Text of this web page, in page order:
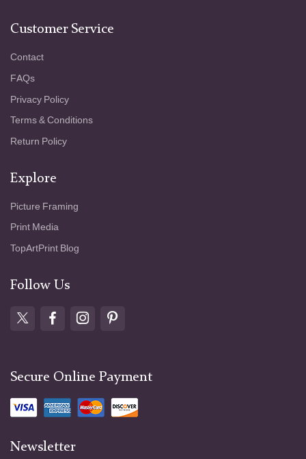
Customer Service
Contact
FAQs
Privacy Policy
Terms & Conditions
Return Policy
Explore
Picture Framing
Print Media
TopArtPrint Blog
Follow Us
Secure Online Payment
Newsletter